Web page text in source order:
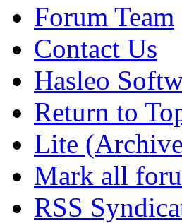
Forum Team
Contact Us
Hasleo
Return to
Lite
Mark all
RSS